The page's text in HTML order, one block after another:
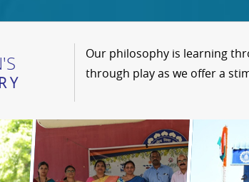
Our philosophy is learning
through play as we offer a